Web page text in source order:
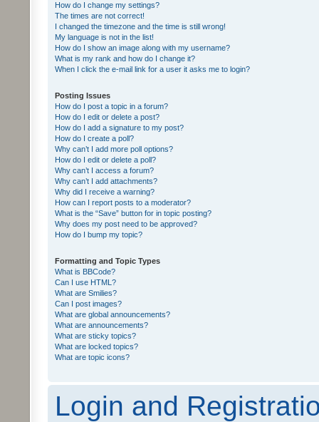
How do I change my settings?
The times are not correct!
I changed the timezone and the time is still wrong!
My language is not in the list!
How do I show an image along with my username?
What is my rank and how do I change it?
When I click the e-mail link for a user it asks me to login?
Posting Issues
How do I post a topic in a forum?
How do I edit or delete a post?
How do I add a signature to my post?
How do I create a poll?
Why can’t I add more poll options?
How do I edit or delete a poll?
Why can’t I access a forum?
Why can’t I add attachments?
Why did I receive a warning?
How can I report posts to a moderator?
What is the “Save” button for in topic posting?
Why does my post need to be approved?
How do I bump my topic?
Formatting and Topic Types
What is BBCode?
Can I use HTML?
What are Smilies?
Can I post images?
What are global announcements?
What are announcements?
What are sticky topics?
What are locked topics?
What are topic icons?
Login and